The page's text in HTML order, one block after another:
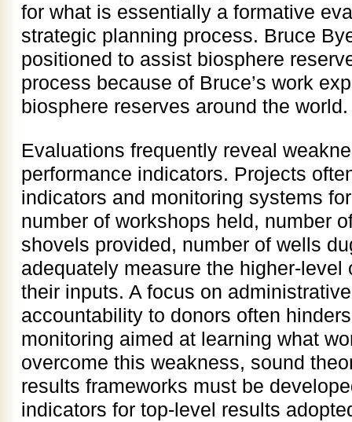
for what is essentially a formative
strategic planning process. Bruce
positioned to assist biosphere
process because of Bruce’s work
biosphere reserves around the world.
Evaluations frequently reveal
performance indicators. Projects
indicators and monitoring systems
number of workshops held, number
shovels provided, number of wells
adequately measure the higher-
their inputs. A focus on
accountability to donors often
monitoring aimed at learning what
overcome this weakness, sound
results frameworks must be
indicators for top-level results